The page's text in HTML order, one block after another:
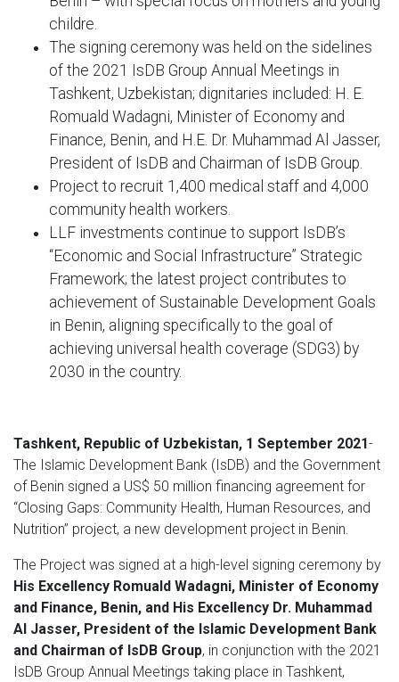
childre.
The signing ceremony was held on the sidelines
of the 2021 IsDB Group Annual Meetings in
Tashkent, Uzbekistan; dignitaries included: H. E.
Romuald Wadagni, Minister of Economy and
Finance, Benin, and H.E. Dr. Muhammad Al Jasser,
President of IsDB and Chairman of IsDB Group.
Project to recruit 1,400 medical staff and 4,000
community health workers.
LLF investments continue to support IsDB’s
“Economic and Social Infrastructure” Strategic
Framework; the latest project contributes to
achievement of Sustainable Development Goals
in Benin, aligning specifically to the goal of
achieving universal health coverage (SDG3) by
2030 in the country.
Tashkent, Republic of Uzbekistan, 1 September 2021-
The Islamic Development Bank (IsDB) and the Government
of Benin signed a US$ 50 million financing agreement for
“Closing Gaps: Community Health, Human Resources, and
Nutrition” project, a new development project in Benin.
The Project was signed at a high-level signing ceremony by
His Excellency Romuald Wadagni, Minister of Economy
and Finance, Benin, and His Excellency Dr. Muhammad
Al Jasser, President of the Islamic Development Bank
and Chairman of IsDB Group, in conjunction with the 2021
IsDB Group Annual Meetings taking place in Tashkent,